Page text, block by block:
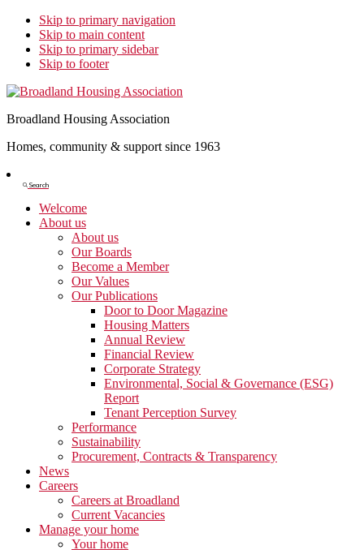
Skip to primary navigation
Skip to main content
Skip to primary sidebar
Skip to footer
Broadland Housing Association
Homes, community & support since 1963
Search
Search
Welcome
About us
About us
Our Boards
Become a Member
Our Values
Our Publications
Door to Door Magazine
Housing Matters
Annual Review
Financial Review
Corporate Strategy
Environmental, Social & Governance (ESG)
Report
Tenant Perception Survey
Performance
Sustainability
Procurement, Contracts & Transparency
News
Careers
Careers at Broadland
Current Vacancies
Manage your home
Your home